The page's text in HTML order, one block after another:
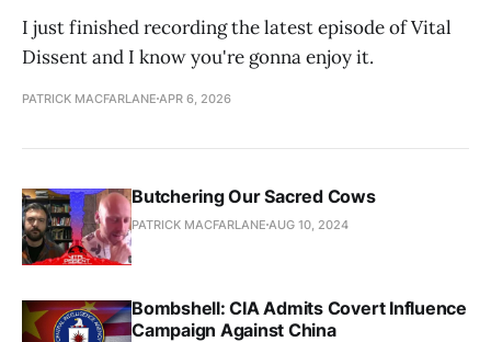
I just finished recording the latest episode of Vital
Dissent and I know you're gonna enjoy it.
PATRICK MACFARLANE APR 6, 2026
Butchering Our Sacred Cows
PATRICK MACFARLANE AUG 10, 2024
Bombshell: CIA Admits Covert Influence
Campaign Against China